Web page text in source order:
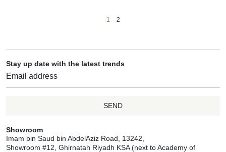
1 2
Stay up date with the latest trends
SEND
Showroom
Imam bin Saud bin AbdelAziz Road, 13242,
Showroom #12, Ghirnatah Riyadh KSA (next to Academy of